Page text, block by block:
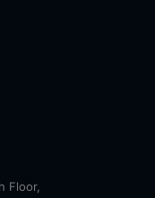
Floor,